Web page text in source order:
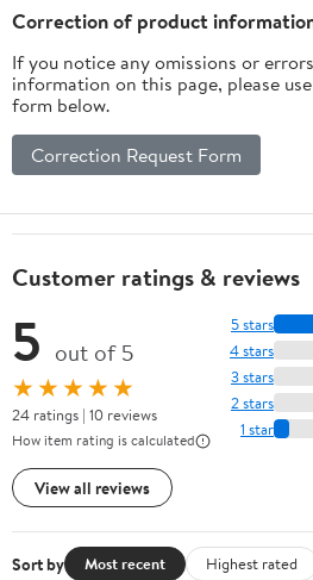
Correction of product
If you notice any omissions or
information on this page, please
form below.
Correction Request Form
Customer ratings & reviews
5 out of 5
★★★★★
24 ratings | 10 reviews
How item rating is calculated
View all reviews
5 stars
4 stars
3 stars
2 stars
1 star
Sort by Most recent Highest rated